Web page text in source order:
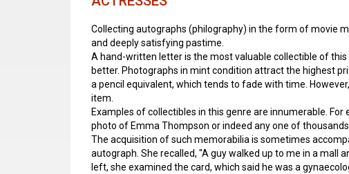
Collecting autographs (philography) in the form of movie
and deeply satisfying pastime.
A hand-written letter is the most valuable collectible of
better. Photographs in mint condition attract the highest
a pencil equivalent, which tends to fade with time.
item.
Examples of collectibles in this genre are innumerable.
photo of Emma Thompson or indeed any one of
The acquisition of such memorabilia is sometimes
autograph. She recalled, "A guy walked up to me in a mall
left, she examined the card, which said he was a